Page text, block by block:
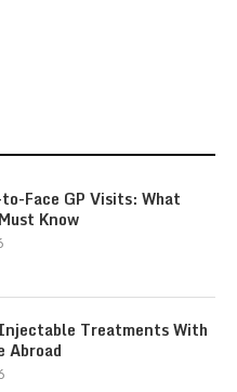
to-Face GP Visits: What
Know
Treatments With
Abroad